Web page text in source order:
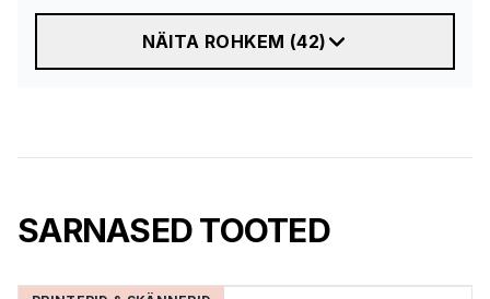
NÄITA ROHKEM (42)
SARNASED TOOTED